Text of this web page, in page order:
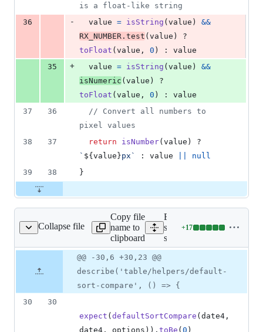
is a float-like string
36
- value = isString ( value )
&&
RX_NUMBER . test ( value )
toFloat ( value , 0 ) : value
35
+ value = isString ( value )
&&
isNumeric ( value )
toFloat ( value , 0 ) : value
37
36
// Convert all numbers to
pixel values
38
37 return isNumber( value )
` ${ value }px` : value
null
39
38 }
Collapse file
compare.spec.js
Copy file
name to
clipboard
Expand all lines:
src/components/table/
sort-compare.spec.js
+17
Lines
&
deletions
file line
number
Diff line
number
Diff
line
change
@@ -30,6 +30,23 @@
describe('table/helpers/default-
sort-compare', () => {
30
30
expect ( defaultSortCompare ( date4 ,
date4 , options ) ) . toBe ( 0 )